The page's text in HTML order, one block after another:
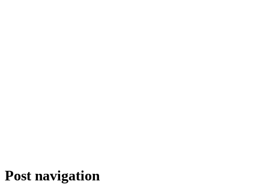
Post navigation